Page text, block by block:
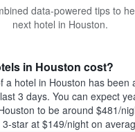
data-powered tips to
next hotel in Houston.
in Houston cost?
a hotel in Houston has been
3 days. You can expect
to be around $481/
star at $149/night on